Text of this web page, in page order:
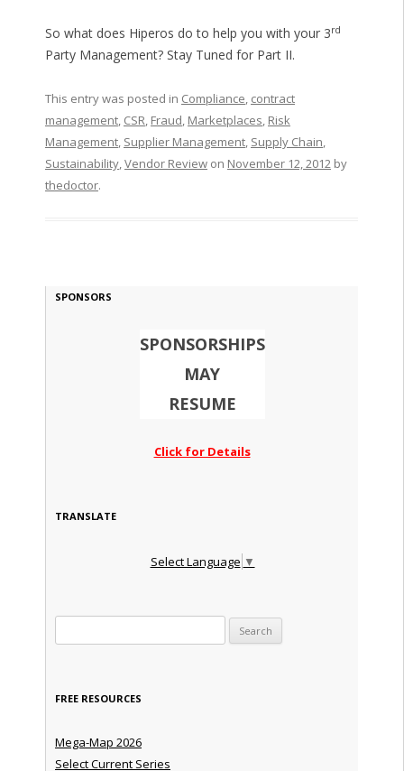
So what does Hiperos do to help you with your 3rd
Party Management? Stay Tuned for Part II.
This entry was posted in Compliance, contract
management, CSR, Fraud, Marketplaces, Risk
Management, Supplier Management, Supply Chain,
Sustainability,Vendor Reviewon November 12, 2012by
thedoctor.
SPONSORS
SPONSORSHIPS
MAY
RESUME
Click for Details
TRANSLATE
Select Language ▼
FREE RESOURCES
Mega-Map 2026
Select Current Series